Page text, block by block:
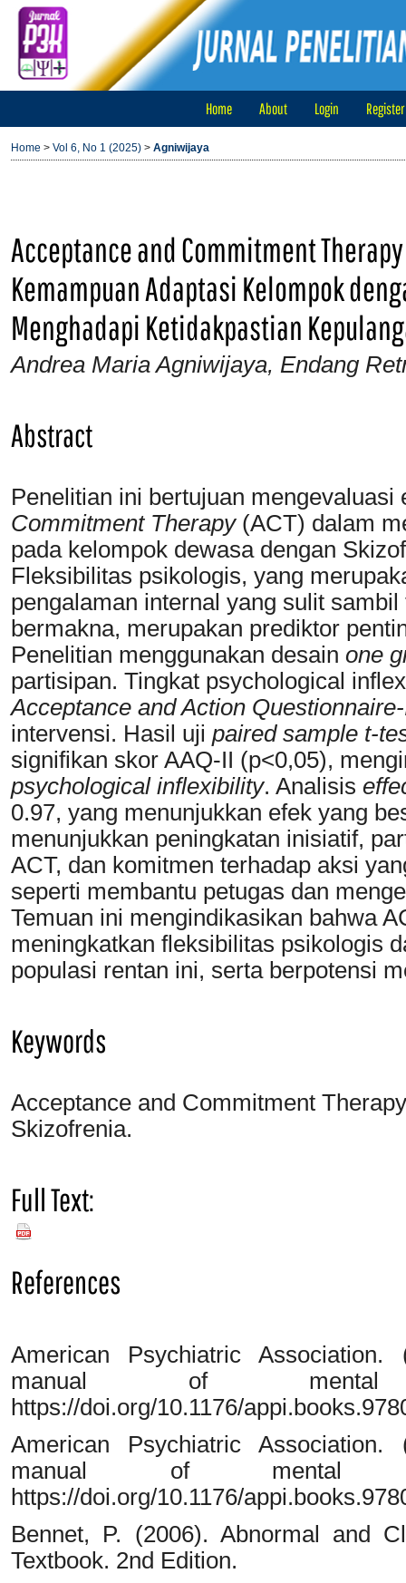
Home About Login Register
Home > Vol 6, No 1 (2025) > Agniwijaya
Acceptance and Commitment
Kemampuan Adaptasi Kelompok
Menghadapi Ketidakpastian
Andrea Maria Agniwijaya, Endang
Abstract
Penelitian ini bertujuan
Commitment Therapy(ACT) dalam
pada kelompok dewasa dengan
Fleksibilitas psikologis, yang
pengalaman internal yang sulit
bermakna, merupakan prediktor
Penelitian menggunakan desain one
partisipan. Tingkat psychological
Acceptance and Action
intervensi. Hasil uji paired sample t-
signifikan skor AAQ-II (p<0,05),
psychological inflexibility. Analisis
0.97, yang menunjukkan efek yang
menunjukkan peningkatan inisiatif,
ACT, dan komitmen terhadap aksi
seperti membantu petugas dan
Temuan ini mengindikasikan bahwa
meningkatkan fleksibilitas psikologis
populasi rentan ini, serta berpotensi
Keywords
Acceptance and Commitment
Skizofrenia.
Full Text:
PDF
References
American Psychiatric
manual of mental
https://doi.org/10.1176/
American Psychiatric
manual of mental
https://doi.org/10.1176/
Bennet, P. (2006). Abnormal and
Textbook. 2nd Edition.